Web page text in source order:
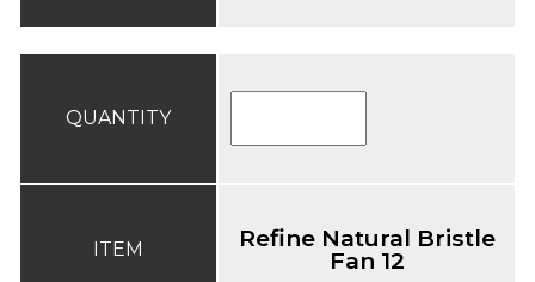
QUANTITY
ITEM Refine Natural Bristle
Fan 12